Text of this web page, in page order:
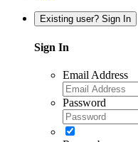
Existing user? Sign In
Sign In
Email Address
Password